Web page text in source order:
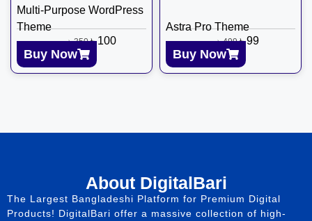
Multi-Purpose WordPress
Theme
৳350 ৳100
Buy Now
Astra Pro Theme
৳499 ৳99
Buy Now
About DigitalBari
The Largest Bangladeshi Platform for Premium Digital
Products! DigitalBari offer a massive collection of high-